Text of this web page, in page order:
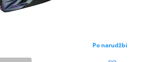
Po narudžbi